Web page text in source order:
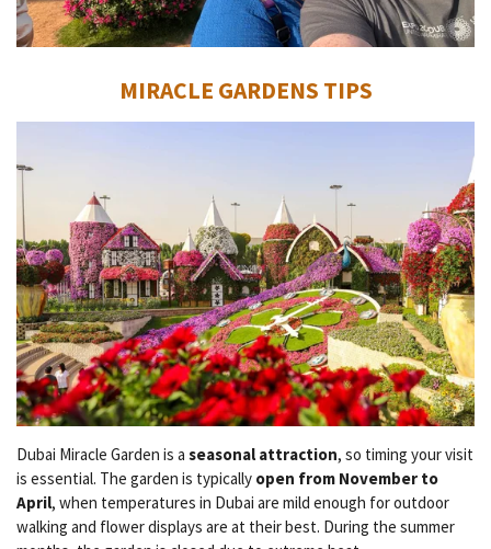
MIRACLE GARDENS TIPS
Dubai Miracle Garden is a seasonal attraction, so timing your visit
is essential. The garden is typically open from November to
April, when temperatures in Dubai are mild enough for outdoor
walking and flower displays are at their best. During the summer